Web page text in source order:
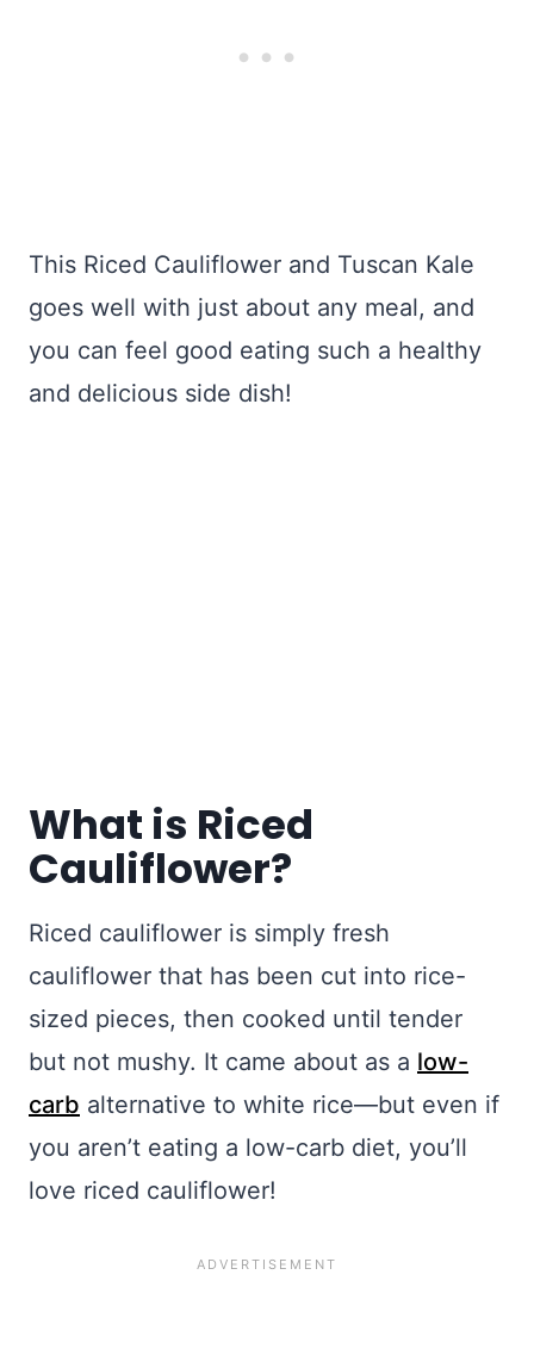
This Riced Cauliflower and Tuscan Kale
goes well with just about any meal, and
you can feel good eating such a healthy
and delicious side dish!
What is Riced
Cauliflower?
Riced cauliflower is simply fresh
cauliflower that has been cut into rice-
sized pieces, then cooked until tender
but not mushy. It came about as a low-
carb alternative to white rice—but even if
you aren’t eating a low-carb diet, you’ll
love riced cauliflower!